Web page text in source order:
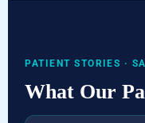
PATIENT STORIES ·
What Our